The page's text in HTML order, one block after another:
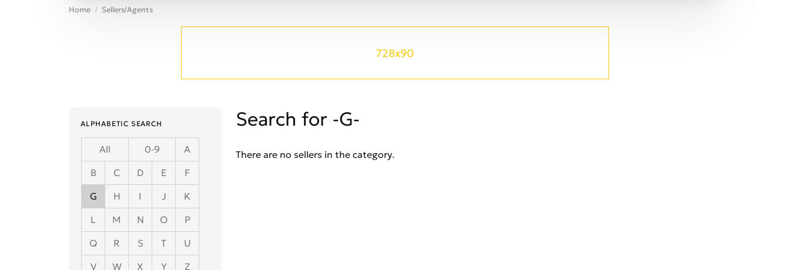
Home Sellers/Agents
728x90
ALPHABETIC SEARCH
All 0-9
A
B
C D E
F
G
H I J
K
L
M N O
P
Q
R S T
U
V
W X Y Z
Search for -G-
There are no sellers in the category.